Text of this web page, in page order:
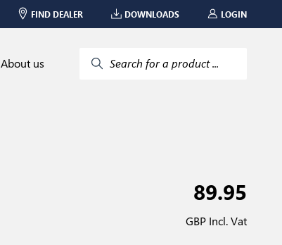
FIND DEALER DOWNLOADS LOGIN
About us Search for a product ...
89.95
GBP Incl. Vat